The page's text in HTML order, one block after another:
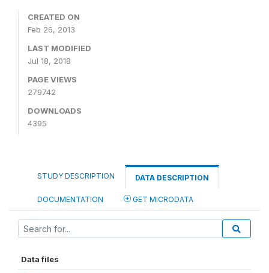
CREATED ON
Feb 26, 2013
LAST MODIFIED
Jul 18, 2018
PAGE VIEWS
279742
DOWNLOADS
4395
STUDY DESCRIPTION DATA DESCRIPTION
DOCUMENTATION GET MICRODATA
Data files